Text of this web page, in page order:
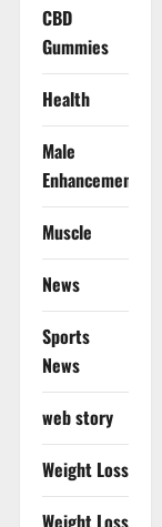
CBD
Gummies
Health
Male
Enhancement
Muscle
News
Sports
News
web story
Weight Loss
Weight Loss